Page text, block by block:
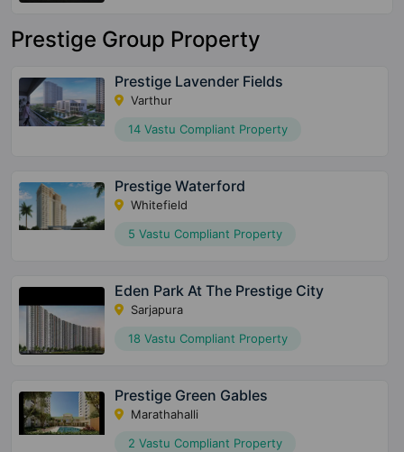
Prestige Group Property
Prestige Lavender Fields
Varthur
14 Vastu Compliant Property
Prestige Waterford
Whitefield
5 Vastu Compliant Property
Eden Park At The Prestige City
Sarjapura
18 Vastu Compliant Property
Prestige Green Gables
Marathahalli
2 Vastu Compliant Property